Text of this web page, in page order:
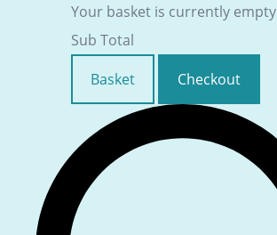
Your basket is currently empty
Sub Total
Basket
Checkout